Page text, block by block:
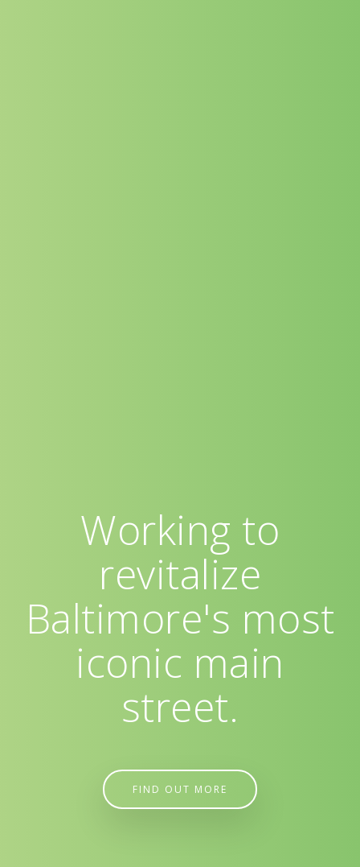
Working to
revitalize
Baltimore's most
iconic main
street.
FIND OUT MORE